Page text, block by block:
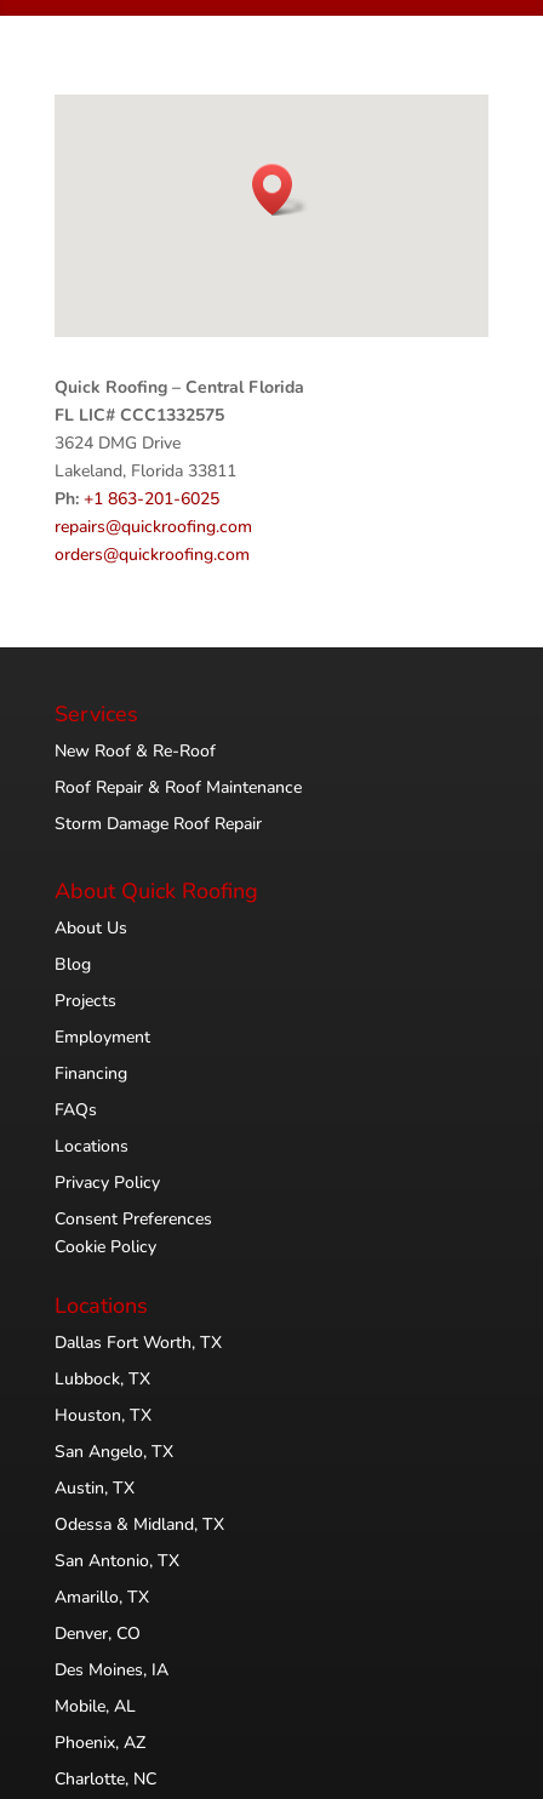
Quick Roofing – Central Florida
FL LIC# CCC1332575
3624 DMG Drive
Lakeland, Florida 33811
Ph: +1 863-201-6025
repairs@quickroofing.com
orders@quickroofing.com
Services
New Roof & Re-Roof
Roof Repair & Roof Maintenance
Storm Damage Roof Repair
About Quick Roofing
About Us
Blog
Projects
Employment
Financing
FAQs
Locations
Privacy Policy
Consent Preferences
Cookie Policy
Locations
Dallas Fort Worth, TX
Lubbock, TX
Houston, TX
San Angelo, TX
Austin, TX
Odessa & Midland, TX
San Antonio, TX
Amarillo, TX
Denver, CO
Des Moines, IA
Mobile, AL
Phoenix, AZ
Charlotte, NC